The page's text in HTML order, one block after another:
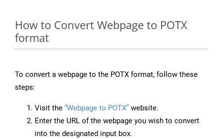
How to Convert Webpage to POTX
format
To convert a webpage to the POTX format, follow these
steps:
Visit the “Webpage to POTX” website.
Enter the URL of the webpage you wish to convert
into the designated input box.